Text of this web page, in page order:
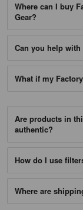
F-
F-
-
Quarts
SKU
1302_NTG-
Factory
Where can I buy
Gear?
Can you help
What if my
Are products in
authentic?
How do I use
Where are